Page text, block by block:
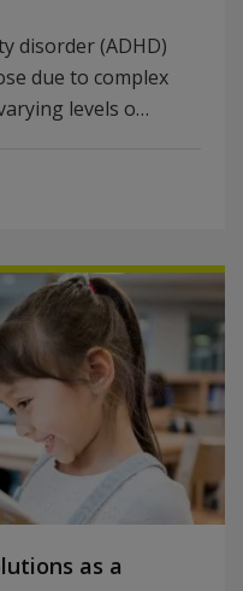
disorder (ADHD)
due to complex
levels o…
as a